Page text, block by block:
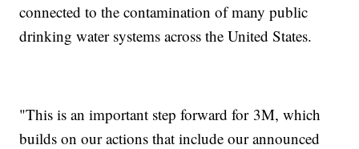
connected to the contamination of many public
drinking water systems across the United States.
"This is an important step forward for 3M, which
builds on our actions that include our announced